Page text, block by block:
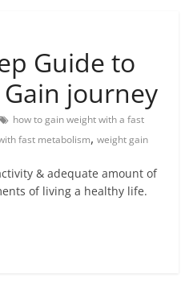
Guide to
journey
how to gain weight with a fast
fast metabolism,weight gain
& adequate amount of
of living a healthy life.